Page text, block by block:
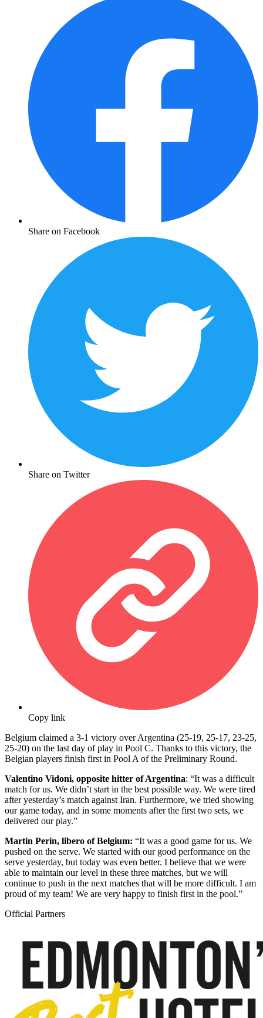
Share on Facebook
Share on Twitter
Copy link
Belgium claimed a 3-1 victory over Argentina (25-19, 25-17, 23-25,
25-20) on the last day of play in Pool C. Thanks to this victory, the
Belgian players finish first in Pool A of the Preliminary Round.
Valentino Vidoni, opposite hitter of Argentina: “It was a difficult
match for us. We didn’t start in the best possible way. We were tired
after yesterday’s match against Iran. Furthermore, we tried showing
our game today, and in some moments after the first two sets, we
delivered our play.”
Martin Perin, libero of Belgium: “It was a good game for us. We
pushed on the serve. We started with our good performance on the
serve yesterday, but today was even better. I believe that we were
able to maintain our level in these three matches, but we will
continue to push in the next matches that will be more difficult. I am
proud of my team! We are very happy to finish first in the pool.”
Official Partners